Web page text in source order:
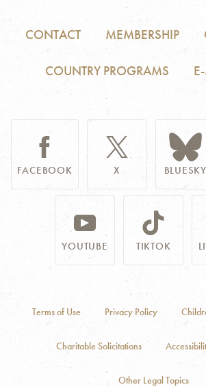
CONTACT MEMBERSHIP
COUNTRY PROGRAMS
FACEBOOK X BLUESKY
YOUTUBE TIKTOK
Terms of Use Privacy Policy
Charitable Solicitations
Other Legal Topics